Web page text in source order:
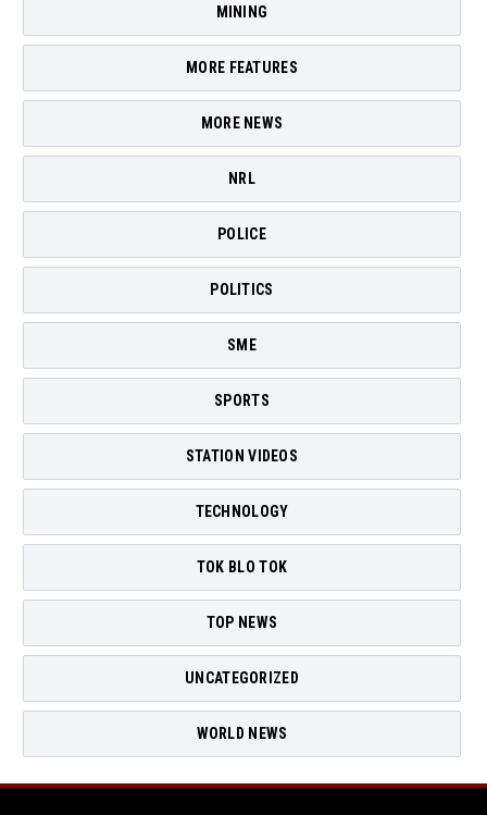
MINING
MORE FEATURES
MORE NEWS
NRL
POLICE
POLITICS
SME
SPORTS
STATION VIDEOS
TECHNOLOGY
TOK BLO TOK
TOP NEWS
UNCATEGORIZED
WORLD NEWS